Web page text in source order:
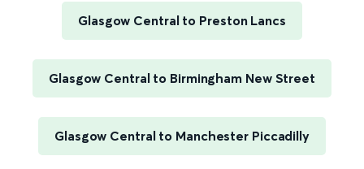
Glasgow Central to Preston Lancs
Glasgow Central to Birmingham New Street
Glasgow Central to Manchester Piccadilly